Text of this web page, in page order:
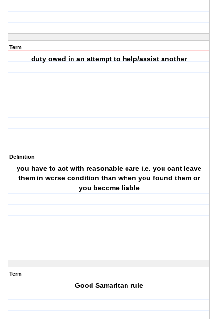
Term
duty owed in an attempt to help/assist another
Definition
you have to act with reasonable care i.e. you cant leave
them in worse condition than when you found them or
you become liable
Term
Good Samaritan rule